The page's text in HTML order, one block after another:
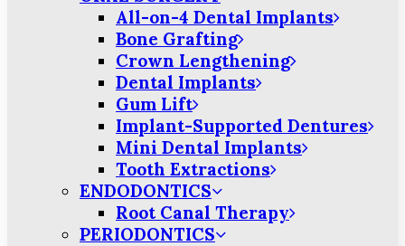
All-on-4 Dental Implants
Bone Grafting
Crown Lengthening
Dental Implants
Gum Lift
Implant-Supported Dentures
Mini Dental Implants
Tooth Extractions
ENDODONTICS
Root Canal Therapy
PERIODONTICS